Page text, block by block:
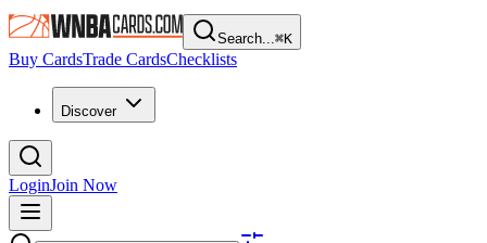
Search...⌘K
Buy CardsTrade CardsChecklists
Discover
LoginJoin Now